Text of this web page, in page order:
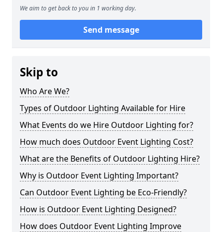
We aim to get back to you in 1 working day.
Send message
Skip to
Who Are We?
Types of Outdoor Lighting Available for Hire
What Events do we Hire Outdoor Lighting for?
How much does Outdoor Event Lighting Cost?
What are the Benefits of Outdoor Lighting Hire?
Why is Outdoor Event Lighting Important?
Can Outdoor Event Lighting be Eco-Friendly?
How is Outdoor Event Lighting Designed?
How does Outdoor Event Lighting Improve